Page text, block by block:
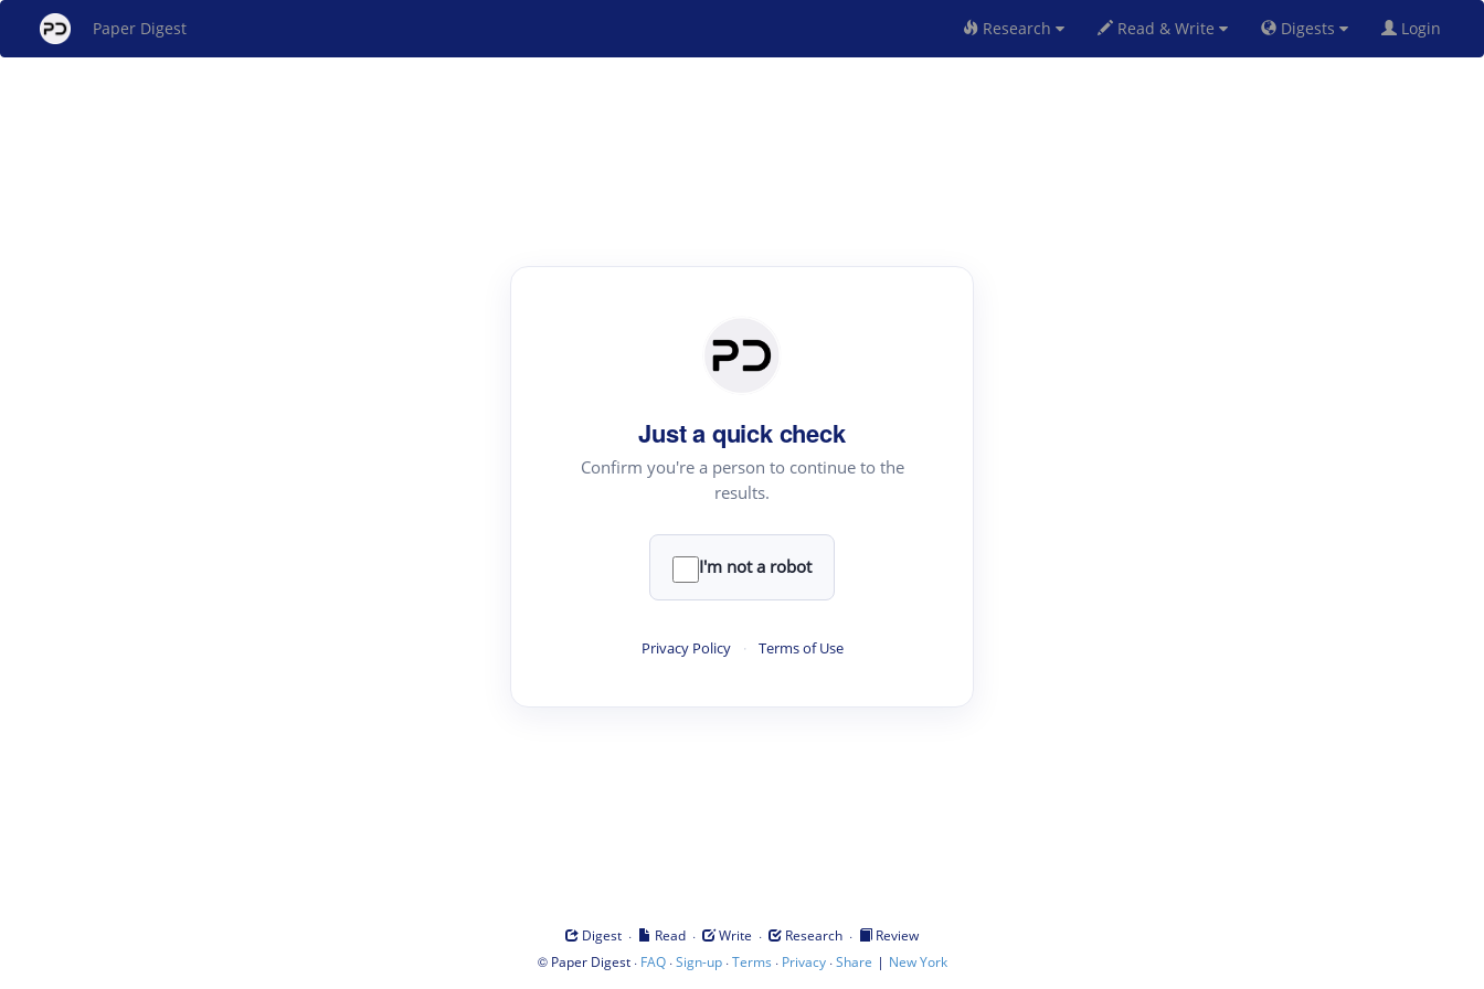
Paper Digest Research Read & Write Digests Login
Just a quick check
Confirm you're a person to continue to the
results.
I'm not a robot
Privacy Policy · Terms of Use
Digest · Read · Write · Research ·
Review
© Paper Digest· FAQ·Sign-up·Terms · Privacy·Share | New York